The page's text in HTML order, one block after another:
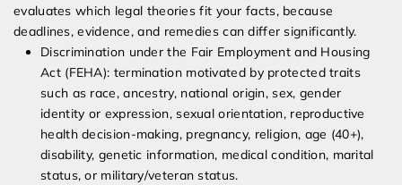
evaluates which legal theories fit your facts, because
deadlines, evidence, and remedies can differ significantly.
Discrimination under the Fair Employment and Housing
Act (FEHA): termination motivated by protected traits
such as race, ancestry, national origin, sex, gender
identity or expression, sexual orientation, reproductive
health decision-making, pregnancy, religion, age (40+),
disability, genetic information, medical condition, marital
status, or military/veteran status.